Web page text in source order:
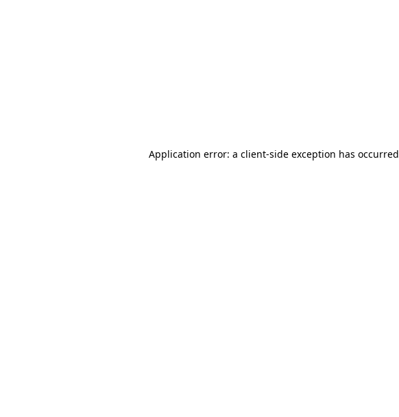
Application error: a client-side exception has occurred